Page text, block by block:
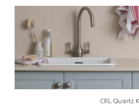
CRL Quartz